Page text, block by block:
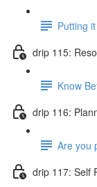
Putting
drip 115:
Know
drip 116:
Are you
drip 117: Self